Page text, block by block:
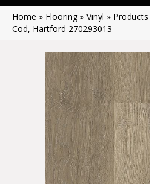
Home » Flooring» Vinyl » Products
Cod, Hartford 270293013